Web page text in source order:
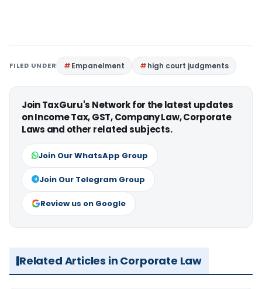
FILED UNDER Empanelment high court judgments
Join TaxGuru's Network for the latest updates
on Income Tax, GST, Company Law, Corporate
Laws and other related subjects.
Join Our WhatsApp Group
Join Our Telegram Group
Review us on Google
Related Articles in Corporate Law